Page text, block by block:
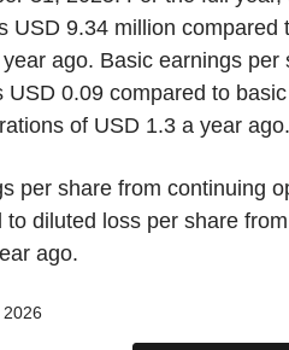
USD 9.34 million compared
ago. Basic earnings per
USD 0.09 compared to
of USD 1.3 a year ago.
per share from continuing
to diluted loss per share
ago.